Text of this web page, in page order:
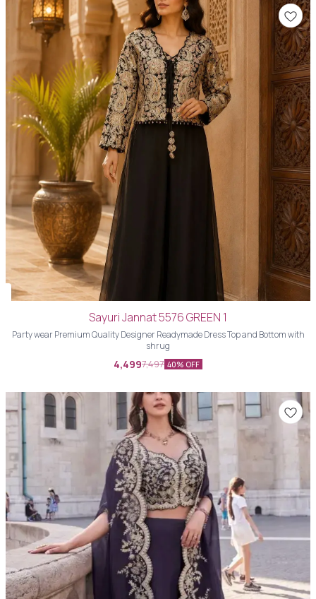
Sayuri Jannat 5576 GREEN 1
Party wear Premium Quality Designer Readymade Dress Top and Bottom with
shrug
4,4997,497 40% OFF